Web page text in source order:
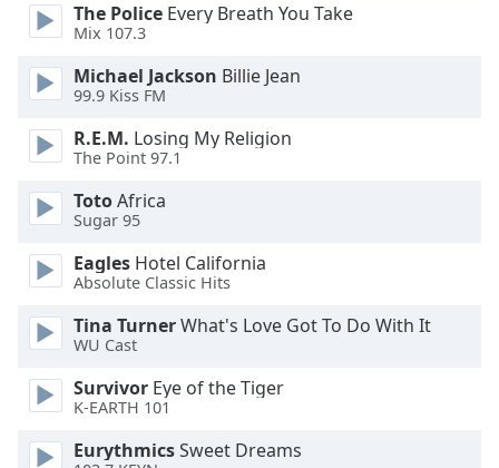
Text
Color
Opacity
Text
Background
Area
Background
Color
The Police Every Breath You Take
Mix 107.3
Michael Jackson Billie Jean
99.9 Kiss FM
R.E.M. Losing My Religion
The Point 97.1
TotoAfrica
Sugar 95
Eagles Hotel California
Absolute Classic Hits
Tina TurnerWhat's Love Got To Do With It
WU Cast
Survivor Eye of the Tiger
K-EARTH 101
EurythmicsSweet Dreams